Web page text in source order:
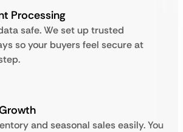
Processing
safe. We set up trusted
so your buyers feel secure at
and seasonal sales easily. You